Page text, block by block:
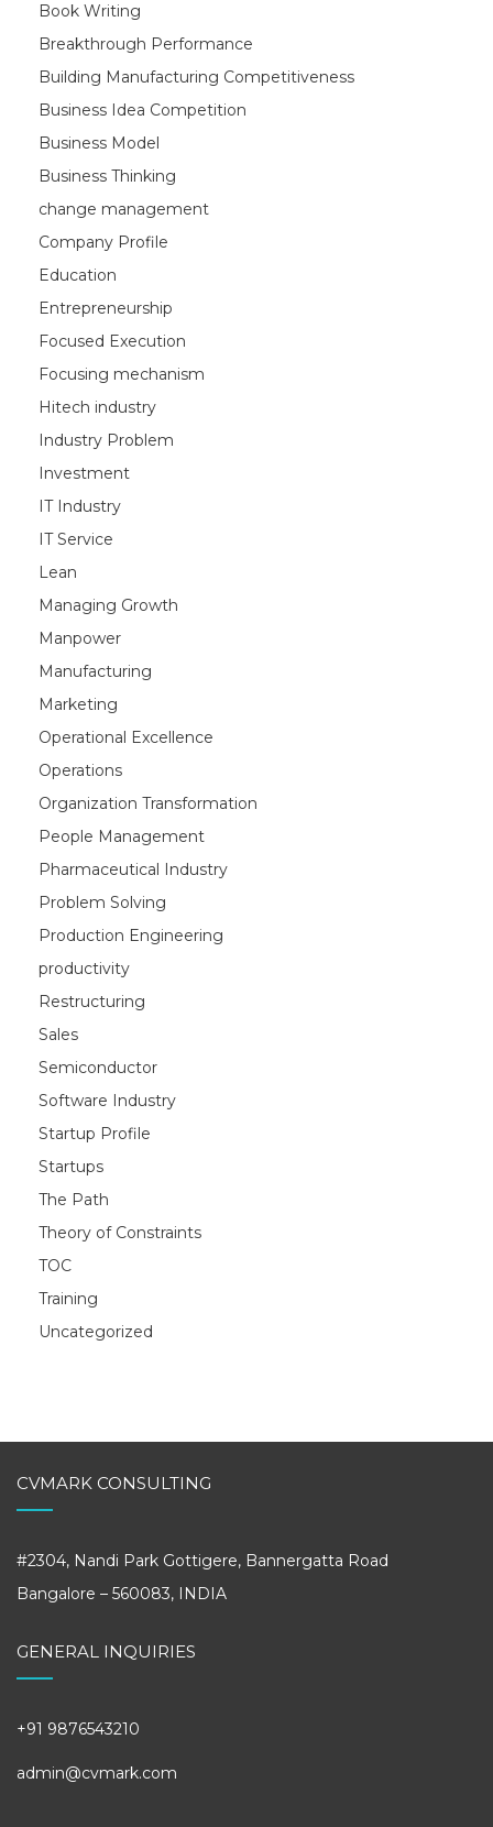
Book Writing
Breakthrough Performance
Building Manufacturing Competitiveness
Business Idea Competition
Business Model
Business Thinking
change management
Company Profile
Education
Entrepreneurship
Focused Execution
Focusing mechanism
Hitech industry
Industry Problem
Investment
IT Industry
IT Service
Lean
Managing Growth
Manpower
Manufacturing
Marketing
Operational Excellence
Operations
Organization Transformation
People Management
Pharmaceutical Industry
Problem Solving
Production Engineering
productivity
Restructuring
Sales
Semiconductor
Software Industry
Startup Profile
Startups
The Path
Theory of Constraints
TOC
Training
Uncategorized
CVMARK CONSULTING
#2304, Nandi Park Gottigere, Bannergatta Road
Bangalore – 560083, INDIA
GENERAL INQUIRIES
+91 9876543210
admin@cvmark.com